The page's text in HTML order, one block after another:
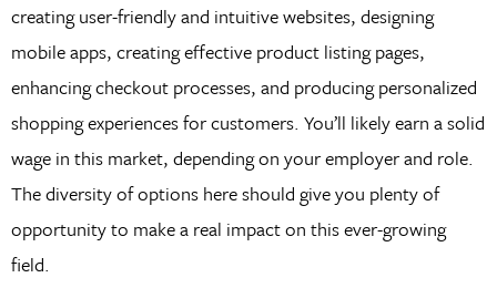
creating user-friendly and intuitive websites, designing
mobile apps, creating effective product listing pages,
enhancing checkout processes, and producing personalized
shopping experiences for customers. You’ll likely earn a solid
wage in this market, depending on your employer and role.
The diversity of options here should give you plenty of
opportunity to make a real impact on this ever-growing
field.